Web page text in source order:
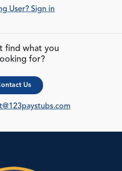
User? Sign in
find what you
for?
Us